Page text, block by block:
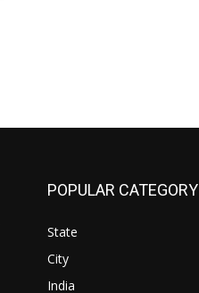
POPULAR CATEGORY
State
City
India